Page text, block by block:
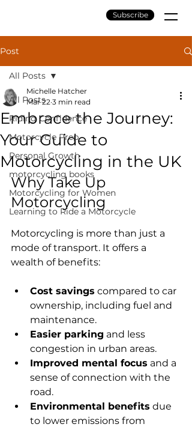
Subscribe
Post
All Posts
Riding Confidence
Motorcycle Prep
Personal Growth
motorcycling books
Motorcycling for Women
Learning to Ride a Motorcycle
All Posts
Embrace the Journey:
Your Guide to
Motorcycling in the UK
Michelle Hatcher
Mar 22 3 min read
Why Take Up
Motorcycling
Motorcycling is more than just a
mode of transport. It offers a
wealth of benefits:
Cost savings compared to car
ownership, including fuel and
maintenance.
Easier parking and less
congestion in urban areas.
Improved mental focus and a
sense of connection with the
road.
Environmental benefits due
to lower emissions from